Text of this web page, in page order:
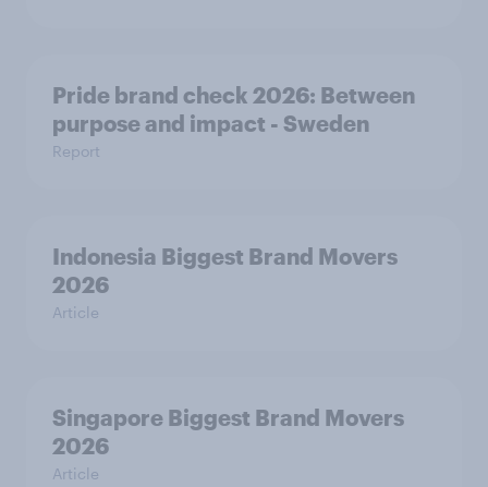
Pride brand check 2026: Between
purpose and impact - Sweden
Report
Indonesia Biggest Brand Movers
2026
Article
Singapore Biggest Brand Movers
2026
Article